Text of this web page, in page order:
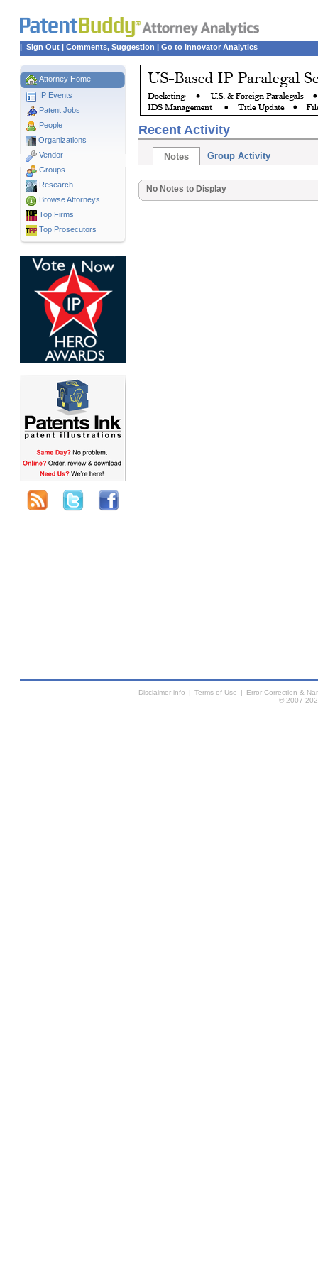
| Sign Out | Comments, Suggestion | Go to Innovator Analytics
Attorney Home
IP Events
Patent Jobs
People
Organizations
Vendor
Groups
Research
Browse Attorneys
Top Firms
Top Prosecutors
Recent Activity
Notes Group Activity
No Notes to Display
Disclaimer info | Terms of Use |
Error Correction &
© 2007-